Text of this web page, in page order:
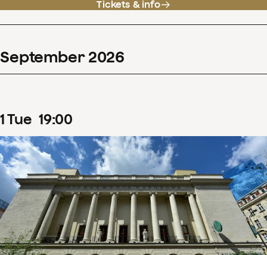
Tickets & info
September 2026
1Tue 19:00